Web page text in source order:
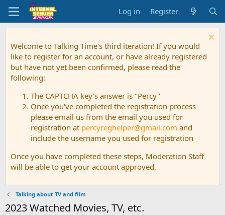
Log in Register
Welcome to Talking Time's third iteration! If you would
like to register for an account, or have already registered
but have not yet been confirmed, please read the
following:
The CAPTCHA key's answer is "Percy"
Once you've completed the registration process
please email us from the email you used for
registration at percyreghelper@gmail.com and
include the username you used for registration
Once you have completed these steps, Moderation Staff
will be able to get your account approved.
Talking about TV and film
2023 Watched Movies, TV, etc.